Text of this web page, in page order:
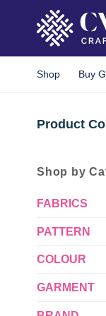
Shop Buy
Product
Shop by
FABRICS
PATTERN
COLOUR
GARMENT